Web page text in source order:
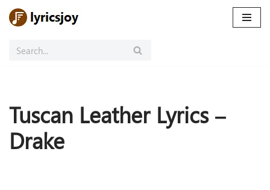
to
Tuscan Leather Lyrics –
Drake